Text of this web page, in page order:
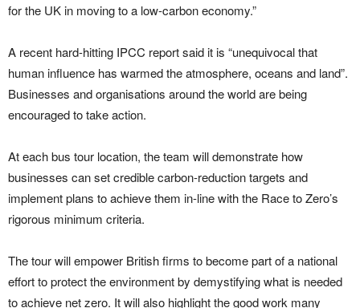
for the UK in moving to a low-carbon economy.”
A recent hard-hitting IPCC report said it is “unequivocal that
human influence has warmed the atmosphere, oceans and land”.
Businesses and organisations around the world are being
encouraged to take action.
At each bus tour location, the team will demonstrate how
businesses can set credible carbon-reduction targets and
implement plans to achieve them in-line with the Race to Zero’s
rigorous minimum criteria.
The tour will empower British firms to become part of a national
effort to protect the environment by demystifying what is needed
to achieve net zero. It will also highlight the good work many